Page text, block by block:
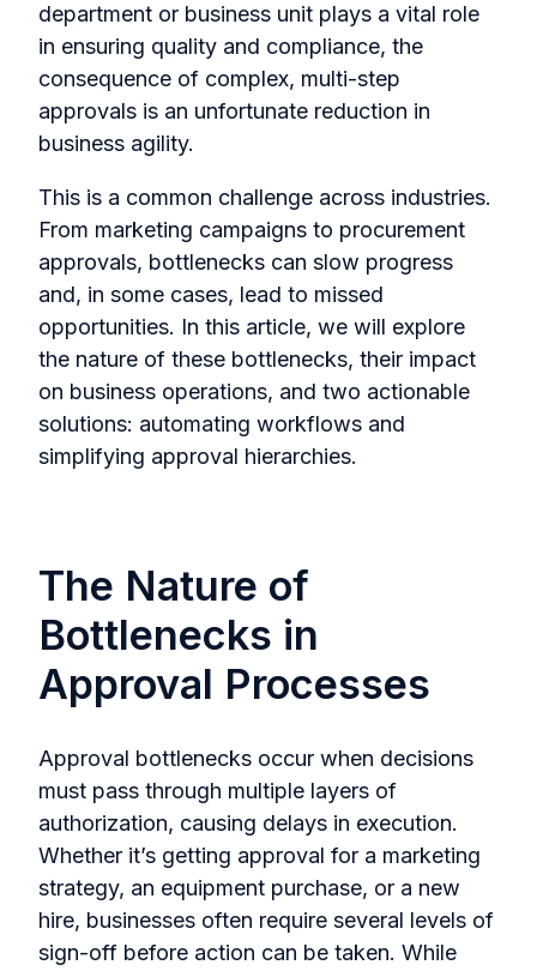
department or business unit plays a vital role
in ensuring quality and compliance, the
consequence of complex, multi-step
approvals is an unfortunate reduction in
business agility.
This is a common challenge across industries.
From marketing campaigns to procurement
approvals, bottlenecks can slow progress
and, in some cases, lead to missed
opportunities. In this article, we will explore
the nature of these bottlenecks, their impact
on business operations, and two actionable
solutions: automating workflows and
simplifying approval hierarchies.
The Nature of
Bottlenecks in
Approval Processes
Approval bottlenecks occur when decisions
must pass through multiple layers of
authorization, causing delays in execution.
Whether it’s getting approval for a marketing
strategy, an equipment purchase, or a new
hire, businesses often require several levels of
sign-off before action can be taken. While